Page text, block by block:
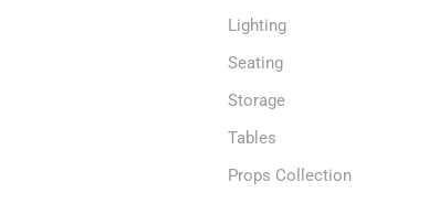
Lighting
Seating
Storage
Tables
Props Collection